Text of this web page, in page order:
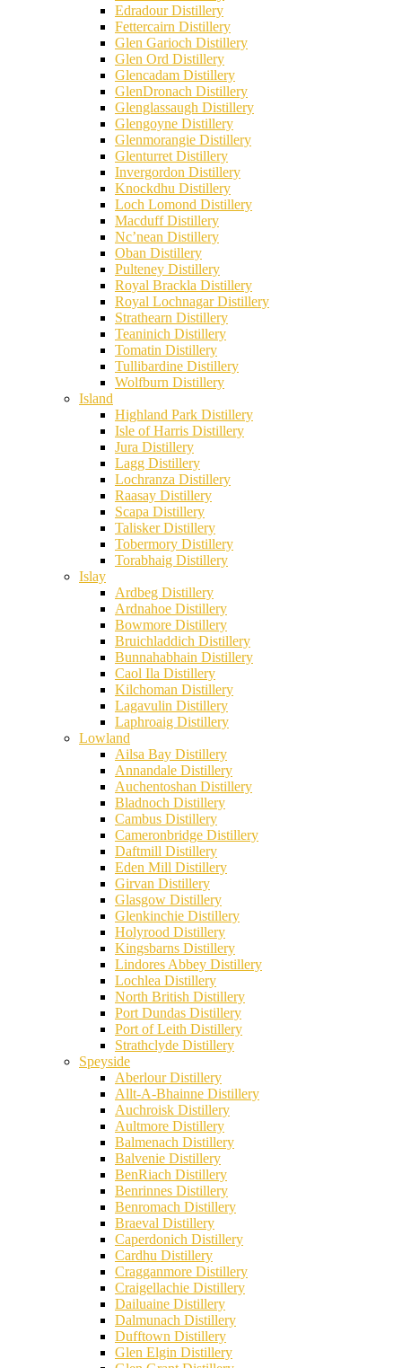
Edradour Distillery
Fettercairn Distillery
Glen Garioch Distillery
Glen Ord Distillery
Glencadam Distillery
GlenDronach Distillery
Glenglassaugh Distillery
Glengoyne Distillery
Glenmorangie Distillery
Glenturret Distillery
Invergordon Distillery
Knockdhu Distillery
Loch Lomond Distillery
Macduff Distillery
Nc’nean Distillery
Oban Distillery
Pulteney Distillery
Royal Brackla Distillery
Royal Lochnagar Distillery
Strathearn Distillery
Teaninich Distillery
Tomatin Distillery
Tullibardine Distillery
Wolfburn Distillery
Island
Highland Park Distillery
Isle of Harris Distillery
Jura Distillery
Lagg Distillery
Lochranza Distillery
Raasay Distillery
Scapa Distillery
Talisker Distillery
Tobermory Distillery
Torabhaig Distillery
Islay
Ardbeg Distillery
Ardnahoe Distillery
Bowmore Distillery
Bruichladdich Distillery
Bunnahabhain Distillery
Caol Ila Distillery
Kilchoman Distillery
Lagavulin Distillery
Laphroaig Distillery
Lowland
Ailsa Bay Distillery
Annandale Distillery
Auchentoshan Distillery
Bladnoch Distillery
Cambus Distillery
Cameronbridge Distillery
Daftmill Distillery
Eden Mill Distillery
Girvan Distillery
Glasgow Distillery
Glenkinchie Distillery
Holyrood Distillery
Kingsbarns Distillery
Lindores Abbey Distillery
Lochlea Distillery
North British Distillery
Port Dundas Distillery
Port of Leith Distillery
Strathclyde Distillery
Speyside
Aberlour Distillery
Allt-A-Bhainne Distillery
Auchroisk Distillery
Aultmore Distillery
Balmenach Distillery
Balvenie Distillery
BenRiach Distillery
Benrinnes Distillery
Benromach Distillery
Braeval Distillery
Caperdonich Distillery
Cardhu Distillery
Cragganmore Distillery
Craigellachie Distillery
Dailuaine Distillery
Dalmunach Distillery
Dufftown Distillery
Glen Elgin Distillery